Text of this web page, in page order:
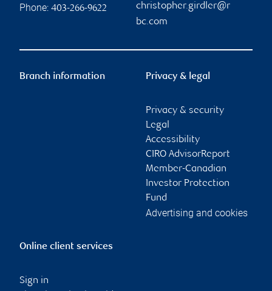
Phone: 403-266-9622
christopher.girdler@r
bc.com
Branch information Privacy & legal
Privacy & security
Legal
Accessibility
CIRO AdvisorReport
Member-Canadian
Investor Protection
Fund
Advertising and cookies
Online client services
Sign in